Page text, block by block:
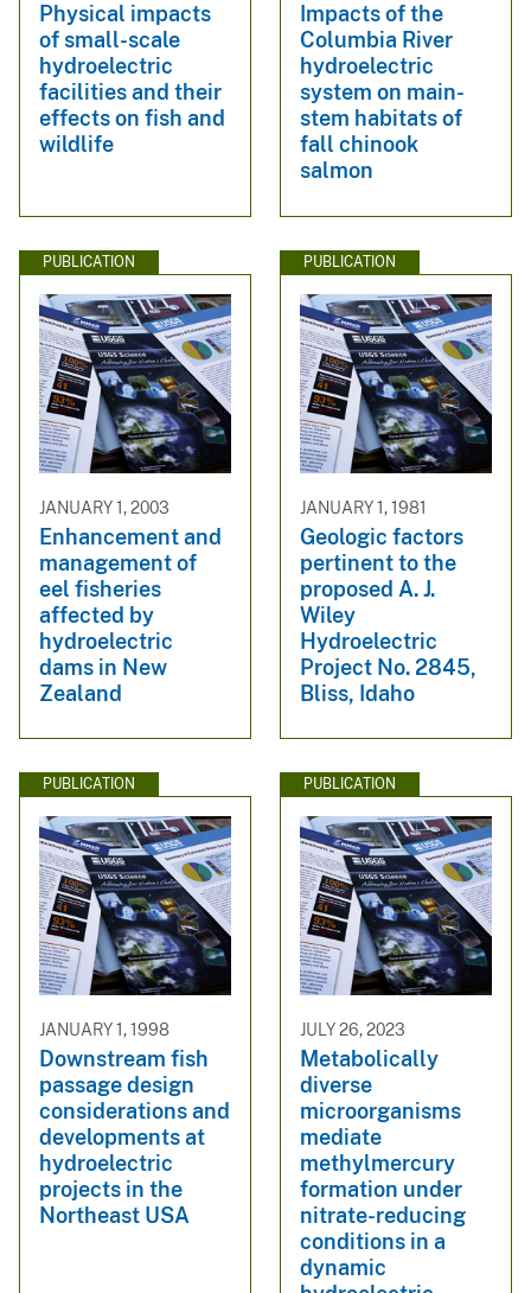
Physical impacts
of small-scale
hydroelectric
facilities and their
effects on fish and
wildlife
Impacts of the
Columbia River
hydroelectric
system on main-
stem habitats of
fall chinook
salmon
PUBLICATION
JANUARY 1, 2003
Enhancement and
management of
eel fisheries
affected by
hydroelectric
dams in New
Zealand
PUBLICATION
JANUARY 1, 1981
Geologic factors
pertinent to the
proposed A. J.
Wiley
Hydroelectric
Project No. 2845,
Bliss, Idaho
PUBLICATION
JANUARY 1, 1998
Downstream fish
passage design
considerations and
developments at
hydroelectric
projects in the
Northeast USA
PUBLICATION
JULY 26, 2023
Metabolically
diverse
microorganisms
mediate
methylmercury
formation under
nitrate-reducing
conditions in a
dynamic